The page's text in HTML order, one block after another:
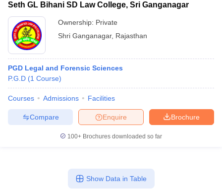
Seth GL Bihani SD Law College, Sri Ganganagar
Ownership: Private
Shri Ganganagar, Rajasthan
PGD Legal and Forensic Sciences
P.G.D (1 Course)
Courses Admissions Facilities
Brochure
Enquire
Compare
100+ Brochures downloaded so far
Show Data in Table